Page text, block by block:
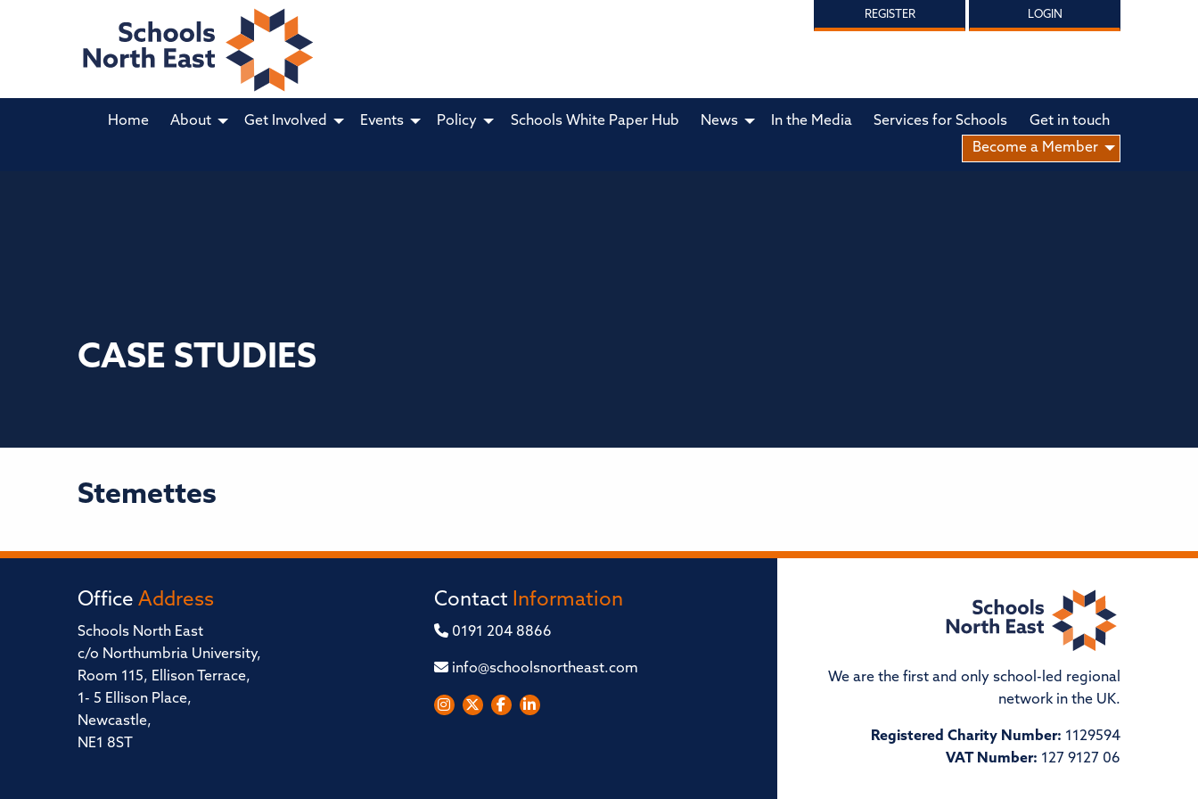
REGISTER LOGIN
Home About Get Involved Events Policy Schools White Paper Hub News In the Media Services for Schools
Get in touch
Become a Member
CASE STUDIES
Stemettes
Office Address
Schools North East
c/o Northumbria University,
Room 115, Ellison Terrace,
1- 5 Ellison Place,
Newcastle,
NE1 8ST
Contact Information
0191 204 8866
info@schoolsnortheast.com
We are the first and only school-led regional
network in the UK.
Registered Charity Number: 1129594
VAT Number: 127 9127 06